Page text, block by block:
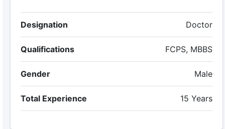
Designation Doctor
Qualifications FCPS, MBBS
Gender Male
Total Experience 15 Years